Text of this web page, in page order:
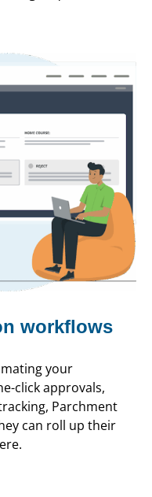
workflows
your
click approvals,
Parchment
can roll up their